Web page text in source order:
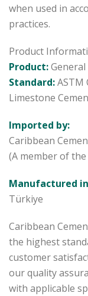
when used in
practices.
Product
Product:General
Standard:ASTM
Limestone
Imported by:
Caribbean
(A member of the
Manufactured
Türkiye
Caribbean
the highest
customer
our quality
with applicable